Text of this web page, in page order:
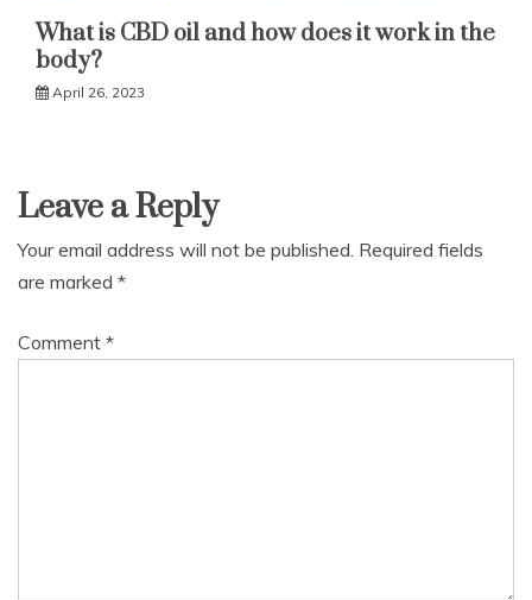
What is CBD oil and how does it work in the
body?
April 26, 2023
Leave a Reply
Your email address will not be published. Required fields
are marked *
Comment *